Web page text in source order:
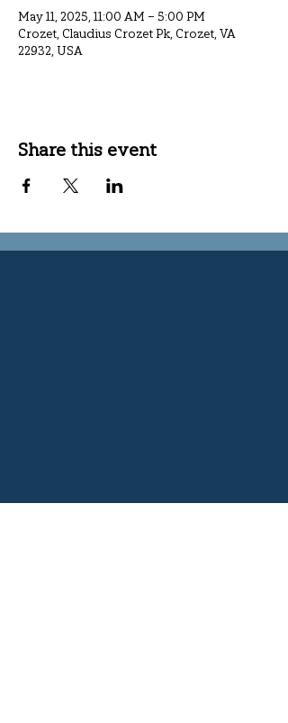
May 11, 2025, 11:00 AM – 5:00 PM
Crozet, Claudius Crozet Pk, Crozet, VA
22932, USA
Share this event